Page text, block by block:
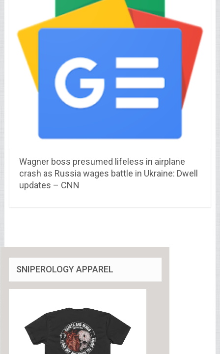
Wagner boss presumed lifeless in airplane
crash as Russia wages battle in Ukraine: Dwell
updates – CNN
SNIPEROLOGY APPAREL